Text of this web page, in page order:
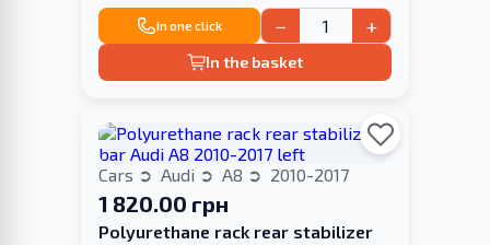
In one click − +
In the basket
Cars Audi A8 2010-2017
1 820.00 грн
Polyurethane rack rear stabilizer